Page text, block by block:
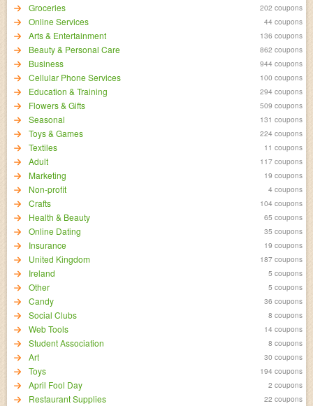
Groceries 202 coupons
Online Services 44 coupons
Arts & Entertainment 136 coupons
Beauty & Personal Care 862 coupons
Business 944 coupons
Cellular Phone Services 100 coupons
Education & Training 294 coupons
Flowers & Gifts 509 coupons
Seasonal 131 coupons
Toys & Games 224 coupons
Textiles 11 coupons
Adult 117 coupons
Marketing 19 coupons
Non-profit 4 coupons
Crafts 104 coupons
Health & Beauty 65 coupons
Online Dating 35 coupons
Insurance 19 coupons
United Kingdom 187 coupons
Ireland 5 coupons
Other 5 coupons
Candy 36 coupons
Social Clubs 8 coupons
Web Tools 14 coupons
Student Association 8 coupons
Art 30 coupons
Toys 194 coupons
April Fool Day 2 coupons
Restaurant Supplies 22 coupons